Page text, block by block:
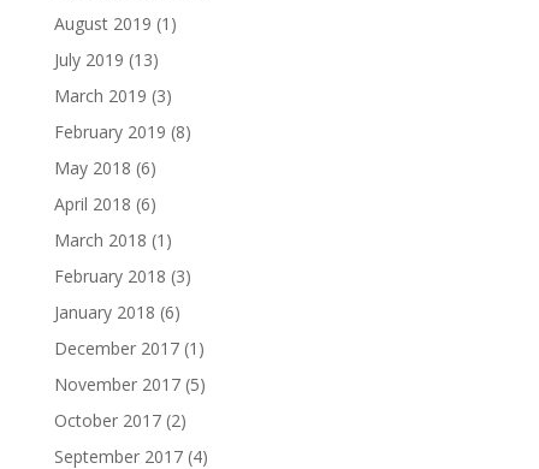
August 2019 (1)
July 2019 (13)
March 2019 (3)
February 2019 (8)
May 2018 (6)
April 2018 (6)
March 2018 (1)
February 2018 (3)
January 2018 (6)
December 2017(1)
November 2017(5)
October 2017(2)
September 2017(4)